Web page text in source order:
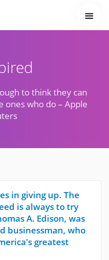
to think they can
ones who do – Apple
in giving up. The
is always to try
A. Edison, was
businessman, who
greatest